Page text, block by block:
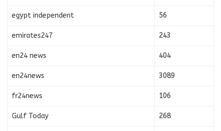
egypt independent 56
emirates247 243
en24 news 404
en24news 3089
fr24news 106
Gulf Today 268